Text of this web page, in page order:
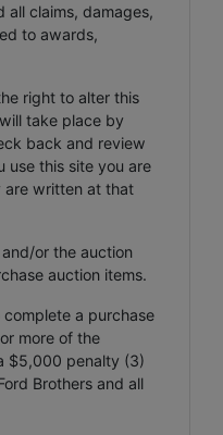
all claims, damages,
to awards,
right to alter this
take place by
back and review
use this site you are
are written at that
or the auction
auction items.
complete a purchase
more of the
$5,000 penalty (3)
Brothers and all